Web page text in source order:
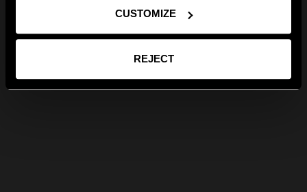
CUSTOMIZE
REJECT